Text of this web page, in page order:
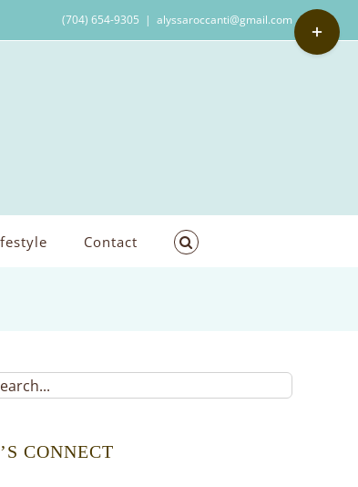
(704) 654-9305 | alyssaroccanti@gmail.com
Contact
CONNECT
Toggle
Sliding